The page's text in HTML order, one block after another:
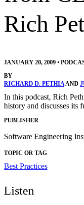
Rich
JANUARY 20, 2009 •
BY
RICHARD D. PETHIAAND
In this podcast, Rich
history and discusses its
PUBLISHER
Software Engineering
TOPIC OR TAG
Best Practices
Listen